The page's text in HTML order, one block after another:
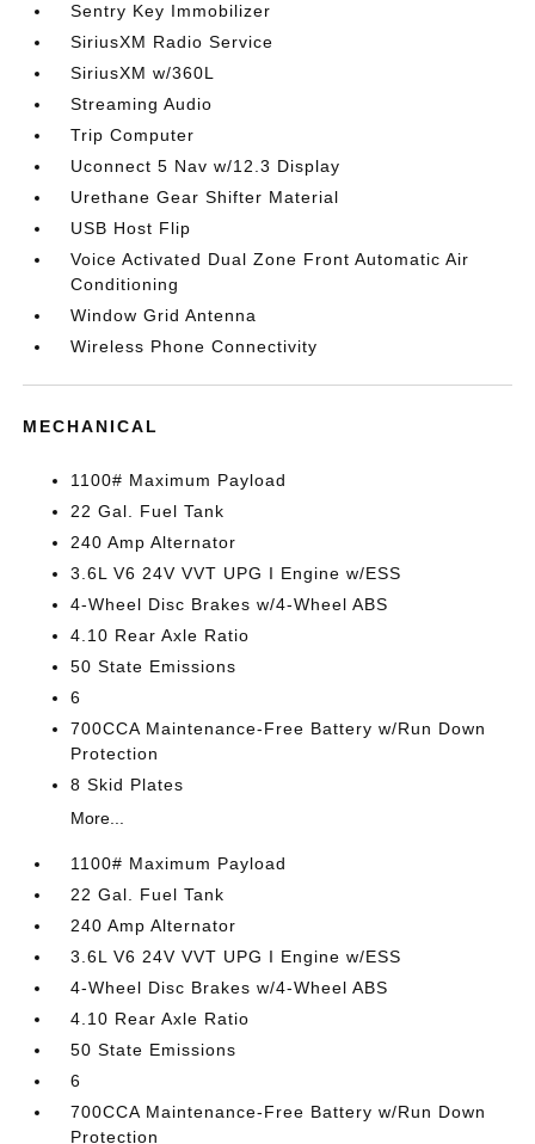
Sentry Key Immobilizer
SiriusXM Radio Service
SiriusXM w/360L
Streaming Audio
Trip Computer
Uconnect 5 Nav w/12.3 Display
Urethane Gear Shifter Material
USB Host Flip
Voice Activated Dual Zone Front Automatic Air
Conditioning
Window Grid Antenna
Wireless Phone Connectivity
MECHANICAL
1100# Maximum Payload
22 Gal. Fuel Tank
240 Amp Alternator
3.6L V6 24V VVT UPG I Engine w/ESS
4-Wheel Disc Brakes w/4-Wheel ABS
4.10 Rear Axle Ratio
50 State Emissions
6
700CCA Maintenance-Free Battery w/Run Down
Protection
8 Skid Plates
More...
1100# Maximum Payload
22 Gal. Fuel Tank
240 Amp Alternator
3.6L V6 24V VVT UPG I Engine w/ESS
4-Wheel Disc Brakes w/4-Wheel ABS
4.10 Rear Axle Ratio
50 State Emissions
6
700CCA Maintenance-Free Battery w/Run Down
Protection